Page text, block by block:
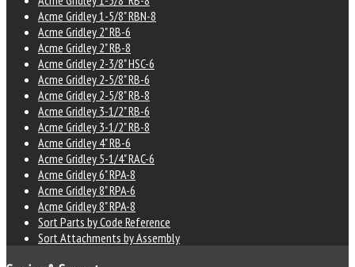
Acme Gridley 1-5/8" RBN-8
Acme Gridley 2" RB-6
Acme Gridley 2" RB-8
Acme Gridley 2-3/8" HSC-6
Acme Gridley 2-5/8" RB-6
Acme Gridley 2-5/8" RB-8
Acme Gridley 3-1/2" RB-6
Acme Gridley 3-1/2" RB-8
Acme Gridley 4" RB-6
Acme Gridley 5-1/4" RAC-6
Acme Gridley 6" RPA-8
Acme Gridley 8" RPA-6
Acme Gridley 8" RPA-8
Sort Parts by Code Reference
Sort Attachments by Assembly